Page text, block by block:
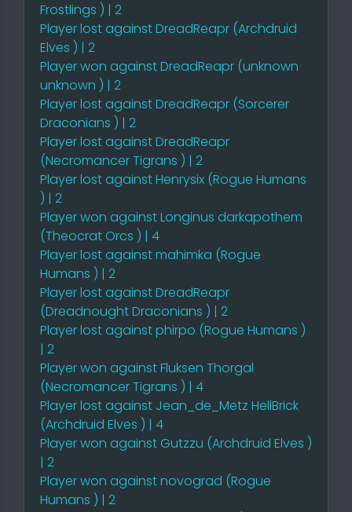
Frostlings ) | 2
Player lost against DreadReapr (Archdruid
Elves ) | 2
Player won against DreadReapr (unknown
unknown ) | 2
Player lost against DreadReapr (Sorcerer
Draconians ) | 2
Player lost against DreadReapr
(Necromancer Tigrans ) | 2
Player lost against Henrysix (Rogue Humans
) | 2
Player won against Longinus darkapothem
(Theocrat Orcs ) | 4
Player lost against mahimka (Rogue
Humans ) | 2
Player lost against DreadReapr
(Dreadnought Draconians ) | 2
Player lost against phirpo (Rogue Humans )
| 2
Player won against Fluksen Thorgal
(Necromancer Tigrans ) | 4
Player lost against Jean_de_Metz HellBrick
(Archdruid Elves ) | 4
Player won against Gutzzu (Archdruid Elves )
| 2
Player won against novograd (Rogue
Humans ) | 2